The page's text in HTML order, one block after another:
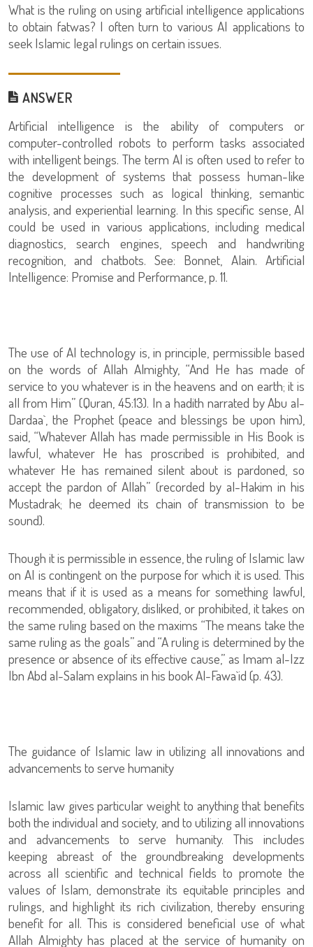
What is the ruling on using artificial intelligence applications
to obtain fatwas? I often turn to various AI applications to
seek Islamic legal rulings on certain issues.
ANSWER
Artificial intelligence is the ability of computers or
computer-controlled robots to perform tasks associated
with intelligent beings. The term AI is often used to refer to
the development of systems that possess human-like
cognitive processes such as logical thinking, semantic
analysis, and experiential learning. In this specific sense, AI
could be used in various applications, including medical
diagnostics, search engines, speech and handwriting
recognition, and chatbots. See: Bonnet, Alain. Artificial
Intelligence: Promise and Performance, p. 11.
The use of AI technology is, in principle, permissible based
on the words of Allah Almighty, “And He has made of
service to you whatever is in the heavens and on earth; it is
all from Him” (Quran, 45:13). In a hadith narrated by Abu al-
Dardaa`, the Prophet (peace and blessings be upon him),
said, “Whatever Allah has made permissible in His Book is
lawful, whatever He has proscribed is prohibited, and
whatever He has remained silent about is pardoned, so
accept the pardon of Allah” (recorded by al-Hakim in his
Mustadrak; he deemed its chain of transmission to be
sound).
Though it is permissible in essence, the ruling of Islamic law
on AI is contingent on the purpose for which it is used. This
means that if it is used as a means for something lawful,
recommended, obligatory, disliked, or prohibited, it takes on
the same ruling based on the maxims “The means take the
same ruling as the goals” and “A ruling is determined by the
presence or absence of its effective cause,” as Imam al-Izz
Ibn Abd al-Salam explains in his book Al-Fawa`id (p. 43).
The guidance of Islamic law in utilizing all innovations and
advancements to serve humanity
Islamic law gives particular weight to anything that benefits
both the individual and society, and to utilizing all innovations
and advancements to serve humanity. This includes
keeping abreast of the groundbreaking developments
across all scientific and technical fields to promote the
values of Islam, demonstrate its equitable principles and
rulings, and highlight its rich civilization, thereby ensuring
benefit for all. This is considered beneficial use of what
Allah Almighty has placed at the service of humanity on